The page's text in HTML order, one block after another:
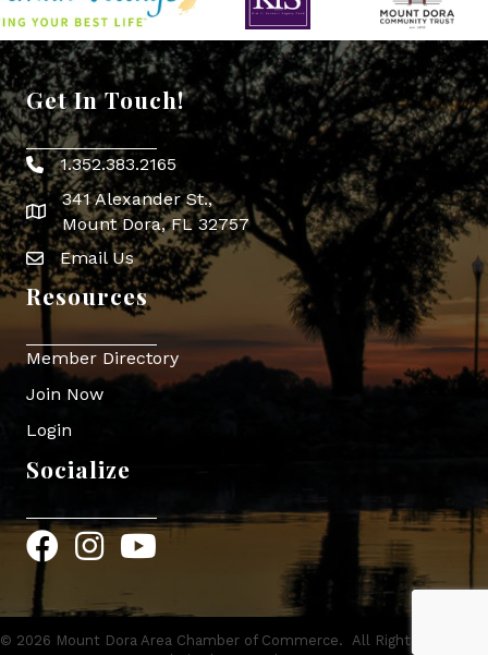
Get In Touch!
Phone icon
1.352.383.2165
map icon
341 Alexander St.,
Mount Dora, FL 32757
Envelope Icon
Email Us
Resources
Member Directory
Join Now
Login
Socialize
FacebookInstagram
YouTube
© 2026 Mount Dora Area Chamber of Commerce. All Rights Reserved